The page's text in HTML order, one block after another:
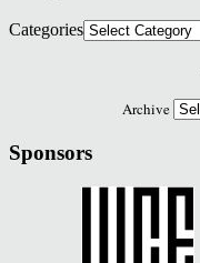
Categories
Archive
Sponsors